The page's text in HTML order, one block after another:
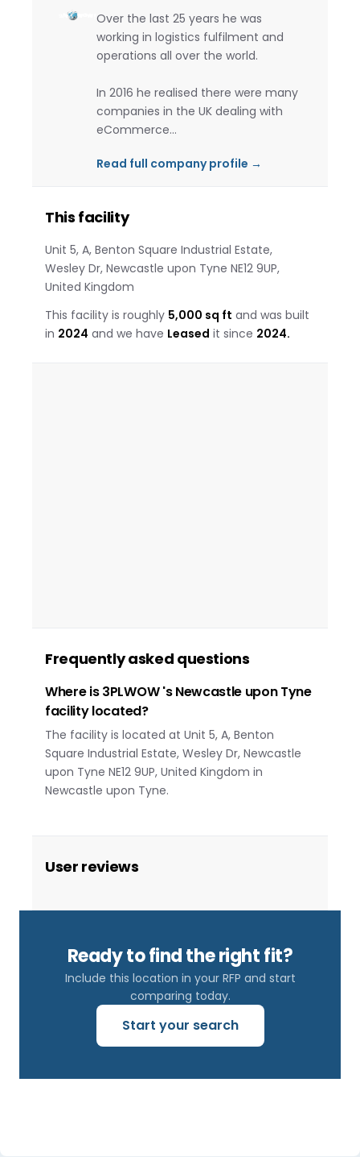
Over the last 25 years he was
working in logistics fulfilment and
operations all over the world.
In 2016 he realised there were many
companies in the UK dealing with
eCommerce…
Read full company profile →
This facility
Unit 5, A, Benton Square Industrial Estate,
Wesley Dr, Newcastle upon Tyne NE12 9UP,
United Kingdom
This facility is roughly 5,000 sq ft and was built
in 2024 and we have Leased it since 2024.
Frequently asked questions
Where is 3PLWOW 's Newcastle upon Tyne
facility located?
The facility is located at Unit 5, A, Benton
Square Industrial Estate, Wesley Dr, Newcastle
upon Tyne NE12 9UP, United Kingdom in
Newcastle upon Tyne.
User reviews
Ready to find the right fit?
Include this location in your RFP and start
comparing today.
Start your search